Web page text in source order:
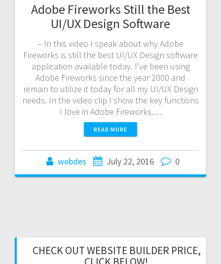
Adobe Fireworks Still the Best
UI/UX Design Software
– In this video I speak about why Adobe
Fireworks is still the best UI/UX Design software
application available today. I've been using
Adobe Fireworks since the year 2000 and
remain to utilize it today for all my UI/UX Design
needs. In the video clip I show the key functions
I love in Adobe Fireworks.…
READ MORE
webdes July 22, 2016 0
CHECK OUT WEBSITE BUILDER PRICE,